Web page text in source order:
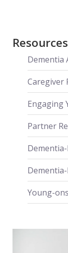
Resources
Dementia
Caregiver
Engaging
Partner
Young-